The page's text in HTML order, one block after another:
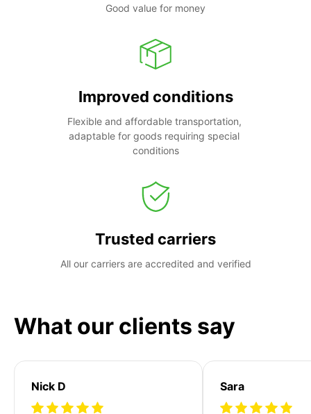
Good value for money
Improved conditions
Flexible and affordable transportation,
adaptable for goods requiring special
conditions
Trusted carriers
All our carriers are accredited and verified
What our clients say
Nick D Sara